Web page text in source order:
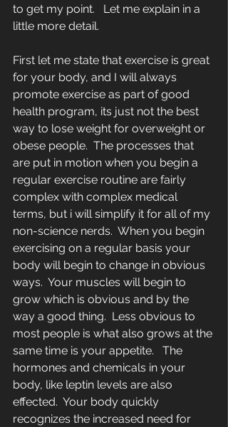
to get my point.   Let me explain in a
little more detail.
First let me state that exercise is great
for your body, and I will always
promote exercise as part of good
health program, its just not the best
way to lose weight for overweight or
obese people.  The processes that
are put in motion when you begin a
regular exercise routine are fairly
complex with complex medical
terms, but i will simplify it for all of my
non-science nerds.  When you begin
exercising on a regular basis your
body will begin to change in obvious
ways.  Your muscles will begin to
grow which is obvious and by the
way a good thing.  Less obvious to
most people is what also grows at the
same time is your appetite.   The
hormones and chemicals in your
body, like leptin levels are also
effected.  Your body quickly
recognizes the increased need for